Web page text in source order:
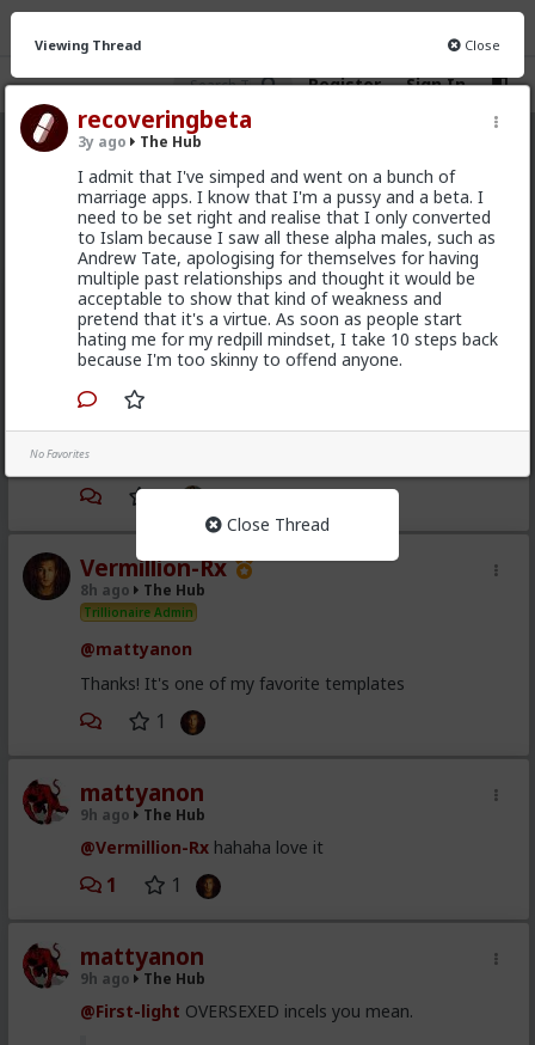
Register Sign In
The Hub
CHAT FORUM INFO
New OG
Viewing Thread Close
recoveringbeta
3y ago The Hub
I admit that I've simped and went on a bunch of
marriage apps. I know that I'm a pussy and a beta. I
need to be set right and realise that I only converted
to Islam because I saw all these alpha males, such as
Andrew Tate, apologising for themselves for having
multiple past relationships and thought it would be
acceptable to show that kind of weakness and
pretend that it's a virtue. As soon as people start
hating me for my redpill mindset, I take 10 steps back
because I'm too skinny to offend anyone.
No Favorites
Close Thread
mattyanon
9h ago The Hub
@adam-lThe narrative at the moment is "burnt out
not had a new girl in a while either.
"Burnt out and crazy" sucks for them. It sucks harder
for men.
1
Vermillion-Rx
8h ago The Hub
Trillionaire Admin
@mattyanon
Thanks! It's one of my favorite templates
1
mattyanon
9h ago The Hub
@Vermillion-Rx hahaha love it
1 1
mattyanon
9h ago The Hub
@First-light OVERSEXED incels you mean.